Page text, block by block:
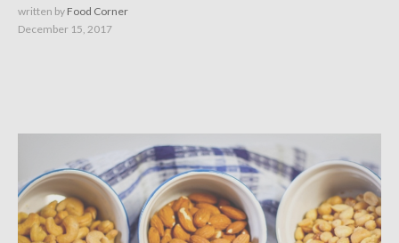
written by Food Corner
December 15, 2017